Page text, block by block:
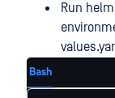
Run
Bash